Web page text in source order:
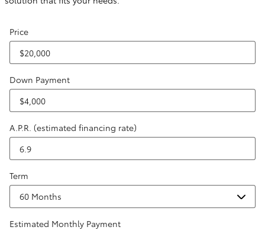
Price
Down Payment
A.P.R. (estimated financing rate)
Term
Estimated Monthly Payment